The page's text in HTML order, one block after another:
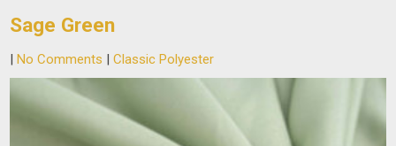
Sage Green
No Comments |Classic Polyester